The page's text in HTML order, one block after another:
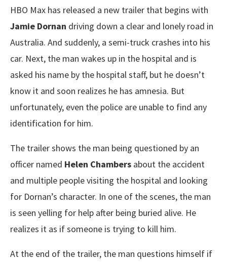
HBO Max has released a new trailer that begins with
Jamie Dornan driving down a clear and lonely road in
Australia. And suddenly, a semi-truck crashes into his
car. Next, the man wakes up in the hospital and is
asked his name by the hospital staff, but he doesn’t
know it and soon realizes he has amnesia. But
unfortunately, even the police are unable to find any
identification for him.
The trailer shows the man being questioned by an
officer named Helen Chambers about the accident
and multiple people visiting the hospital and looking
for Dornan’s character. In one of the scenes, the man
is seen yelling for help after being buried alive. He
realizes it as if someone is trying to kill him.
At the end of the trailer, the man questions himself if